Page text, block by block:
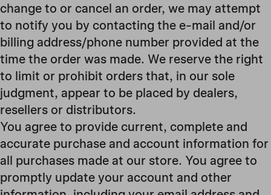
change to or cancel an order, we may attempt
to notify you by contacting the e-mail and/or
billing address/phone number provided at the
time the order was made. We reserve the right
to limit or prohibit orders that, in our sole
judgment, appear to be placed by dealers,
resellers or distributors.
You agree to provide current, complete and
accurate purchase and account information for
all purchases made at our store. You agree to
promptly update your account and other